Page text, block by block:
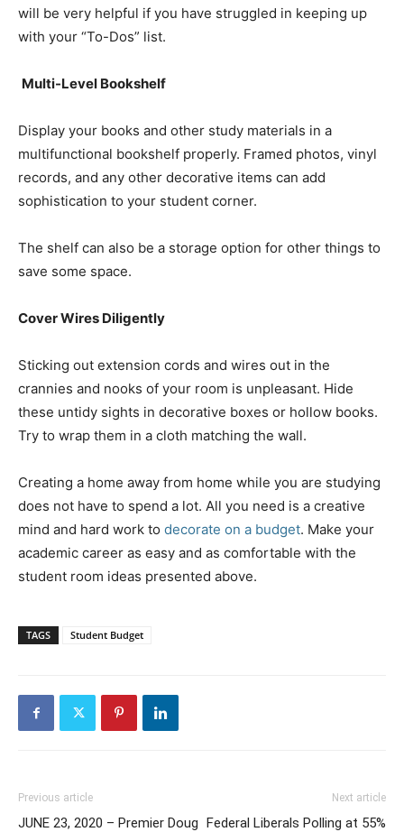
will be very helpful if you have struggled in keeping up
with your “To-Dos” list.
Multi-Level Bookshelf
Display your books and other study materials in a
multifunctional bookshelf properly. Framed photos, vinyl
records, and any other decorative items can add
sophistication to your student corner.
The shelf can also be a storage option for other things to
save some space.
Cover Wires Diligently
Sticking out extension cords and wires out in the
crannies and nooks of your room is unpleasant. Hide
these untidy sights in decorative boxes or hollow books.
Try to wrap them in a cloth matching the wall.
Creating a home away from home while you are studying
does not have to spend a lot. All you need is a creative
mind and hard work to decorate on a budget. Make your
academic career as easy and as comfortable with the
student room ideas presented above.
TAGS Student Budget
Previous article
JUNE 23, 2020 – Premier Doug
Next article
Federal Liberals Polling at 55%